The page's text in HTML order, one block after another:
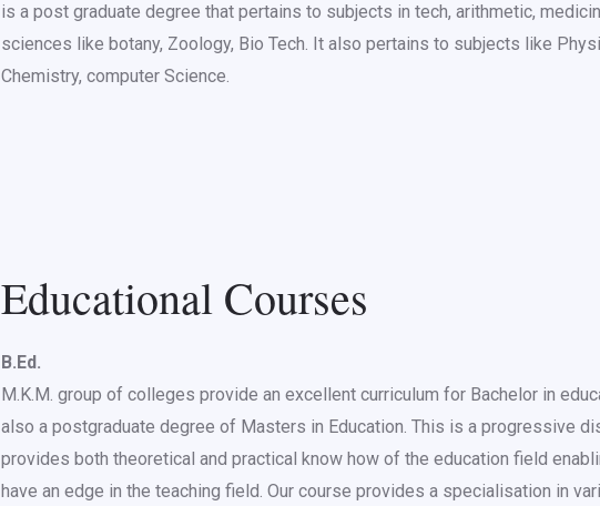
is a post graduate degree that pertains to subjects in tech, arithmetic,
sciences like botany, Zoology, Bio Tech. It also pertains to subjects like
Chemistry, computer Science.
Educational Courses
B.Ed.
M.K.M. group of colleges provide an excellent curriculum for Bachelor in
also a postgraduate degree of Masters in Education. This is a progressive
provides both theoretical and practical know how of the education field
have an edge in the teaching field. Our course provides a specialisation in